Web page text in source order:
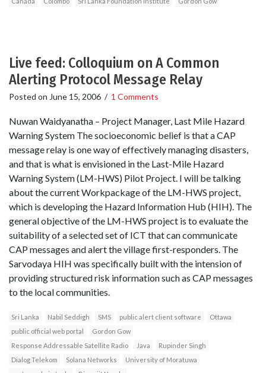
Live feed: Colloquium on A Common
Alerting Protocol Message Relay
Posted on June 15, 2006 / 1 Comments
Nuwan Waidyanatha – Project Manager, Last Mile Hazard
Warning System The socioeconomic belief is that a CAP
message relay is one way of effectively managing disasters,
and that is what is envisioned in the Last-Mile Hazard
Warning System (LM-HWS) Pilot Project. I will be talking
about the current Workpackage of the LM-HWS project,
which is developing the Hazard Information Hub (HIH). The
general objective of the LM-HWS project is to evaluate the
suitability of a selected set of ICT that can communicate
CAP messages and alert the village first-responders. The
Sarvodaya HIH was specifically built with the intension of
providing structured risk information such as CAP messages
to the local communities.
Sri Lanka Nabil Seddigh SMS public alert client software
Ottawa
public official web portal
Gordon Gow
Response Addressable Satellite Radio
Java
Rupinder Singh
Dialog Telekom
Solana Networks
University of Moratuwa